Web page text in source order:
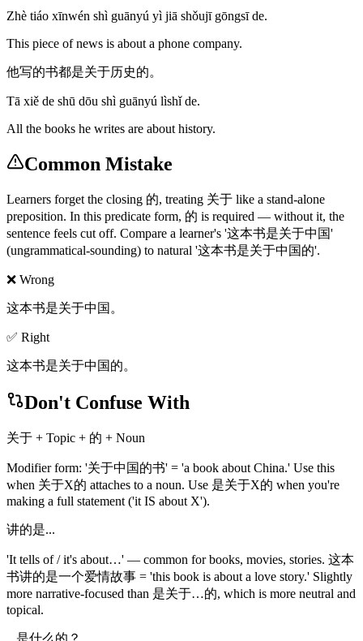
Zhè tiáo xīnwén shì guānyú yì jiā shǒujī gōngsī de.
This piece of news is about a phone company.
他写的书都是关于历史的。
Tā xiě de shū dōu shì guānyú lìshǐ de.
All the books he writes are about history.
Common Mistake
Learners forget the closing 的, treating 关于 like a stand-alone
preposition. In this predicate form, 的 is required — without it, the
sentence feels cut off. Compare a learner's '这本书是关于中国'
(ungrammatical-sounding) to natural '这本书是关于中国的'.
❌ Wrong
这本书是关于中国。
✅ Right
这本书是关于中国的。
Don't Confuse With
关于 + Topic + 的 + Noun
Modifier form: '关于中国的书' = 'a book about China.' Use this
when 关于X的 attaches to a noun. Use 是关于X的 when you're
making a full statement ('it IS about X').
讲的是...
'It tells of / it's about…' — common for books, movies, stories. 这本
书讲的是一个爱情故事 = 'this book is about a love story.' Slightly
more narrative-focused than 是关于…的, which is more neutral and
topical.
...是什么的？